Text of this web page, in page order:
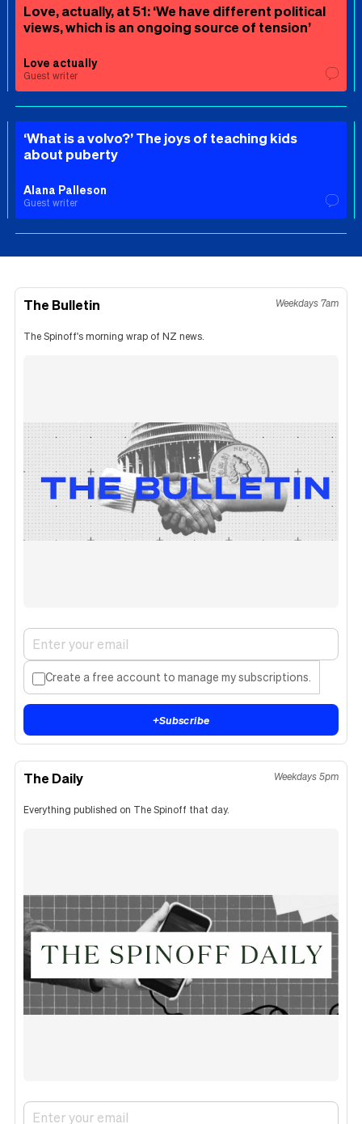
Love, actually, at 51: ‘We have different political
views, which is an ongoing source of tension’
Love actually
Guest writer
‘What is a volvo?’ The joys of teaching kids
about puberty
Alana Palleson
Guest writer
The Bulletin Weekdays 7am
The Spinoff's morning wrap of NZ news.
Create a free account to manage my subscriptions.
+Subscribe
The Daily Weekdays 5pm
Everything published on The Spinoff that day.